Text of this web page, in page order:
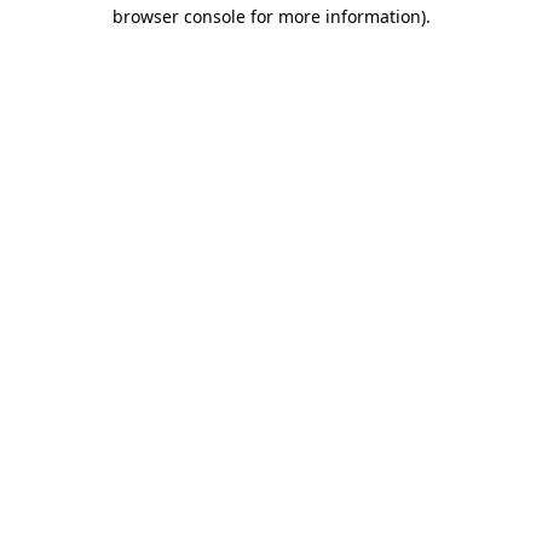
browser console for more information).